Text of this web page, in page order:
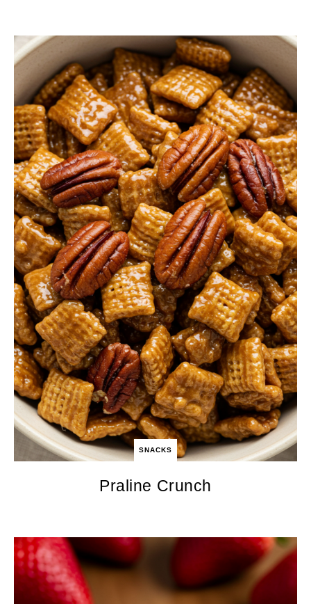
SNACKS
Praline Crunch